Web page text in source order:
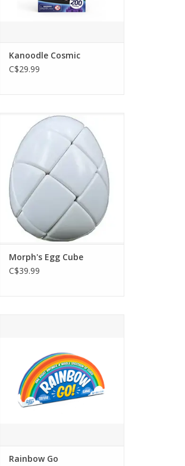
Kanoodle Cosmic
C$29.99
Morph's Egg Cube
ADD TO CART
Morph's Egg Cube
C$39.99
Rainbow Go